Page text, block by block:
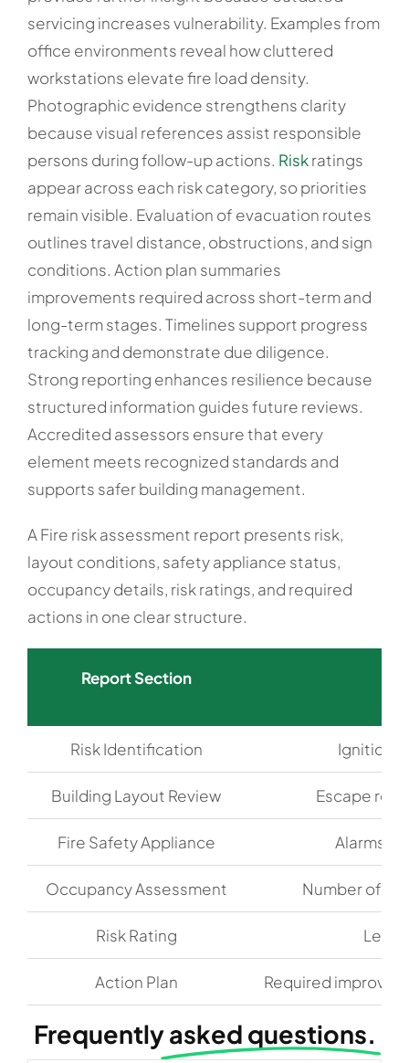
servicing increases vulnerability. Examples from
office environments reveal how cluttered
workstations elevate fire load density.
Photographic evidence strengthens clarity
because visual references assist responsible
persons during follow-up actions. Riskratings
appear across each risk category, so priorities
remain visible. Evaluation of evacuation routes
outlines travel distance, obstructions, and sign
conditions. Action plan summaries
improvements required across short-term and
long-term stages. Timelines support progress
tracking and demonstrate due diligence.
Strong reporting enhances resilience because
structured information guides future reviews.
Accredited assessors ensure that every
element meets recognized standards and
supports safer building management.
A Fire risk assessment report presents risk,
layout conditions, safety appliance status,
occupancy details, risk ratings, and required
actions in one clear structure.
Report Section
Risk Identification Ignition
Building Layout Review Escape
Fire Safety Appliance Alarms,
Occupancy Assessment Number of
Risk Rating Level
Action Plan Required
Frequentlyasked questions.